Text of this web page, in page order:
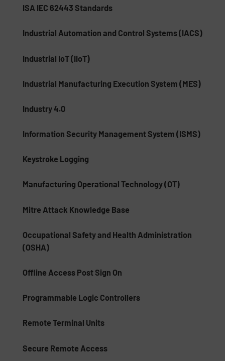
ISA IEC 62443 Standards
Industrial Automation and Control Systems (IACS)
Industrial IoT (IIoT)
Industrial Manufacturing Execution System (MES)
Industry 4.0
Information Security Management System (ISMS)
Keystroke Logging
Manufacturing Operational Technology (OT)
Mitre Attack Knowledge Base
Occupational Safety and Health Administration
(OSHA)
Offline Access Post Sign On
Programmable Logic Controllers
Remote Terminal Units
Secure Remote Access